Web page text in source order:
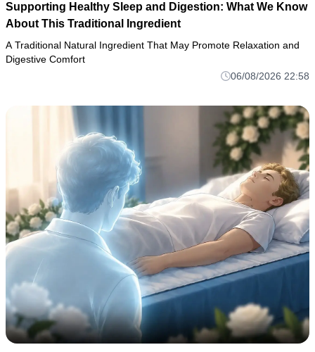
Supporting Healthy Sleep and Digestion: What We Know
About This Traditional Ingredient
A Traditional Natural Ingredient That May Promote Relaxation and
Digestive Comfort
06/08/2026 22:58